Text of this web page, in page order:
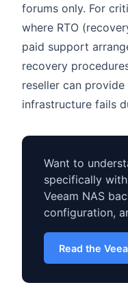
forums only. For
where RTO
paid support
recovery
reseller can
infrastructure fails
Want to
specifically
Veeam NAS
configuration,
Read the